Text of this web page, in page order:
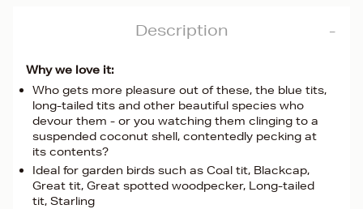
Description
Why we love it:
Who gets more pleasure out of these, the blue tits,
long-tailed tits and other beautiful species who
devour them - or you watching them clinging to a
suspended coconut shell, contentedly pecking at
its contents?
Ideal for garden birds such as Coal tit, Blackcap,
Great tit, Great spotted woodpecker, Long-tailed
tit, Starling